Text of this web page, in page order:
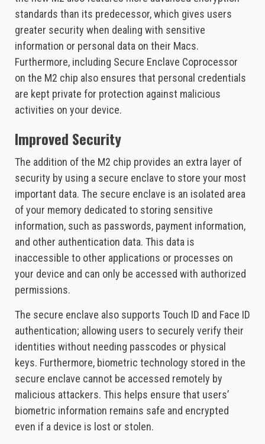
standards than its predecessor, which gives users
greater security when dealing with sensitive
information or personal data on their Macs.
Furthermore, including Secure Enclave Coprocessor
on the M2 chip also ensures that personal credentials
are kept private for protection against malicious
activities on your device.
Improved Security
The addition of the M2 chip provides an extra layer of
security by using a secure enclave to store your most
important data. The secure enclave is an isolated area
of your memory dedicated to storing sensitive
information, such as passwords, payment information,
and other authentication data. This data is
inaccessible to other applications or processes on
your device and can only be accessed with authorized
permissions.
The secure enclave also supports Touch ID and Face ID
authentication; allowing users to securely verify their
identities without needing passcodes or physical
keys. Furthermore, biometric technology stored in the
secure enclave cannot be accessed remotely by
malicious attackers. This helps ensure that users’
biometric information remains safe and encrypted
even if a device is lost or stolen.